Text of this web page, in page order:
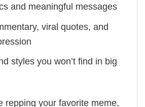
and meaningful messages
viral quotes, and
styles you won’t find in big
repping your favorite meme,